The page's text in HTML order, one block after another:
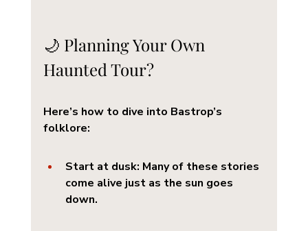
🌙 Planning Your Own
Haunted Tour?
Here’s how to dive into Bastrop’s
folklore:
Start at dusk: Many of these stories
come alive just as the sun goes
down.